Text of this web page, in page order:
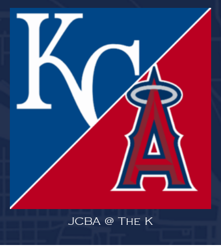
JCBA @ The K